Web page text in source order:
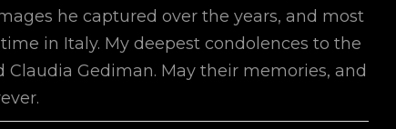
he captured over the years, and most
in Italy. My deepest condolences to the
Gediman. May their memories, and